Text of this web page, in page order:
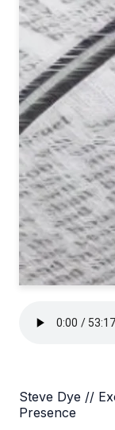
Steve Dye //
Presence